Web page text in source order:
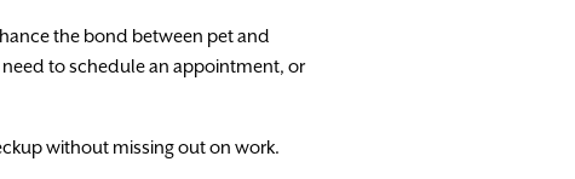
the bond between pet and
to schedule an appointment, or
without missing out on work.